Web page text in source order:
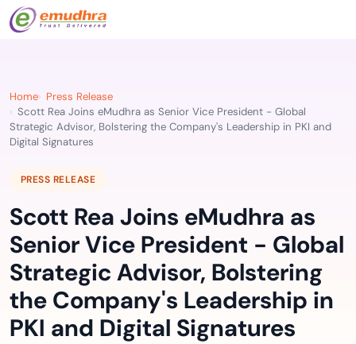
Home
Press Release
Scott Rea Joins eMudhra as Senior Vice President - Global
Strategic Advisor, Bolstering the Company's Leadership in PKI and
Digital Signatures
PRESS RELEASE
Scott Rea Joins eMudhra as
Senior Vice President - Global
Strategic Advisor, Bolstering
the Company's Leadership in
PKI and Digital Signatures